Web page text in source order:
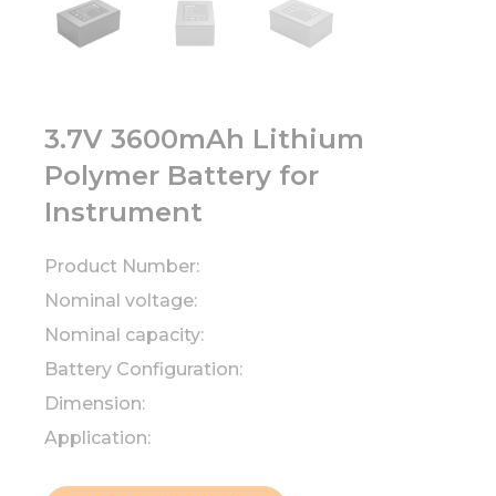
3.7V 3600mAh Lithium
Polymer Battery for
Instrument
Product Number:
Nominal voltage:
Nominal capacity:
Battery Configuration:
Dimension:
Application: